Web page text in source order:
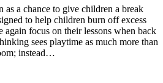
as a chance to give children a break
to help children burn off excess
again focus on their lessons when back
sees playtime as much more than
instead…